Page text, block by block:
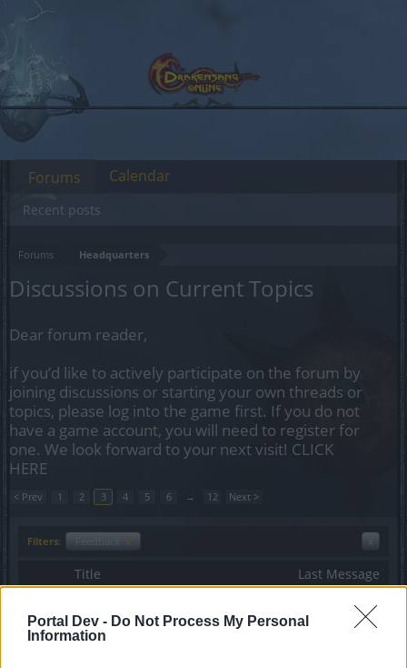
Portal Dev - Do Not Process My Personal
Information
Forums Headquarters
Discussions on Current Topics
Dear forum reader,
if you’d like to actively participate on the forum by
joining discussions or starting your own threads or
topics, please log into the game first. If you do not
have a game account, you will need to register for
one. We look forward to your next visit! CLICK
HERE
< Prev 1 2 3 4 5 6 → 12 Next >
Filters: x
Title Last Message
Sunlight
Replies:
14 Jun 12, 2017
Forums
Recent posts
Calendar